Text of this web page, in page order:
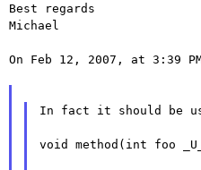
Best regards
Michael
On Feb 12, 2007, at 3:39
In fact it should be
void method(int foo